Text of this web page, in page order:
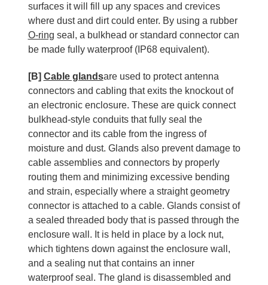
surfaces it will fill up any spaces and crevices
where dust and dirt could enter. By using a rubber
O-ring seal, a bulkhead or standard connector can
be made fully waterproof (IP68 equivalent).
[B] Cable glandsare used to protect antenna
connectors and cabling that exits the knockout of
an electronic enclosure. These are quick connect
bulkhead-style conduits that fully seal the
connector and its cable from the ingress of
moisture and dust. Glands also prevent damage to
cable assemblies and connectors by properly
routing them and minimizing excessive bending
and strain, especially where a straight geometry
connector is attached to a cable. Glands consist of
a sealed threaded body that is passed through the
enclosure wall. It is held in place by a lock nut,
which tightens down against the enclosure wall,
and a sealing nut that contains an inner
waterproof seal. The gland is disassembled and